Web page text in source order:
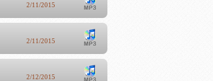
2/11/2015
2/11/2015
2/12/2015